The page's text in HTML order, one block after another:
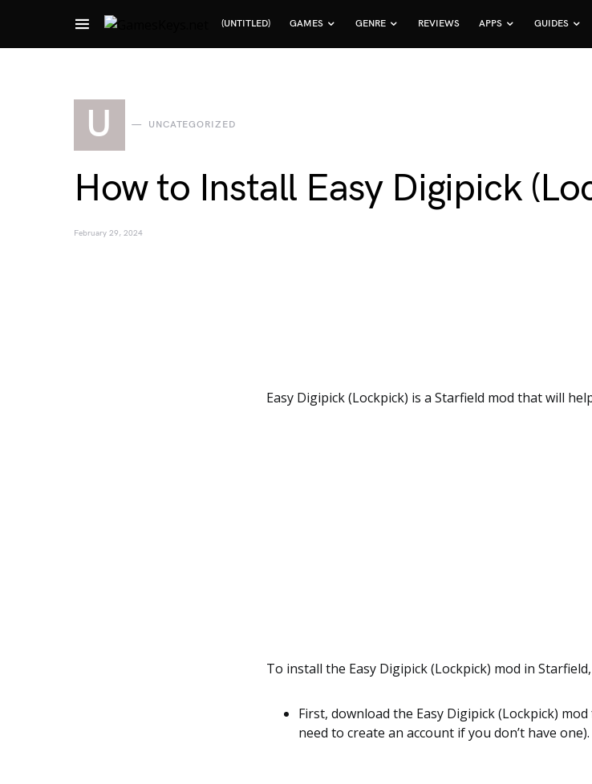
(UNTITLED) GAMES GENRE REVIEWS APPS GUIDES
Search for:
U UNCATEGORIZED
How to Install Easy Digipick
February 29, 2024
Easy Digipick (Lockpick) is a Starfield mod that will
To install the Easy Digipick (Lockpick) mod in
First, download the Easy Digipick (Lockpick)
need to create an account if you don’t have one).